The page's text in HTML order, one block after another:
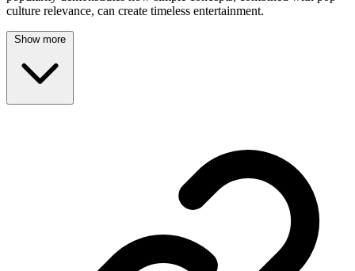
culture relevance, can create timeless entertainment.
Show more